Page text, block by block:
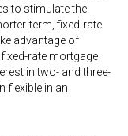
to stimulate the
term, fixed-rate
advantage of
rate mortgage
in two- and three-
flexible in an